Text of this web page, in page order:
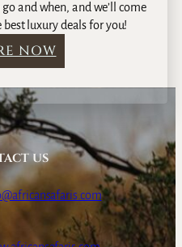
and when, and we’ll come
luxury deals for you!
NOW
US